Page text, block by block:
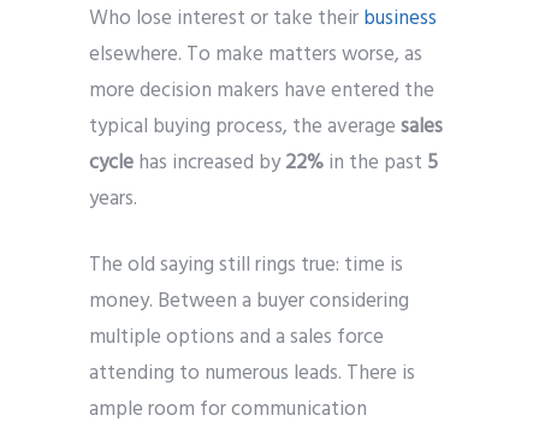
Who lose interest or take theirbusiness
elsewhere. To make matters worse, as
more decision makers have entered the
typical buying process, the averagesales
cyclehas increased by22%in the past 5
years.
The old saying still rings true: time is
money. Between a buyer considering
multiple options and a sales force
attending to numerous leads. There is
ample room for communication